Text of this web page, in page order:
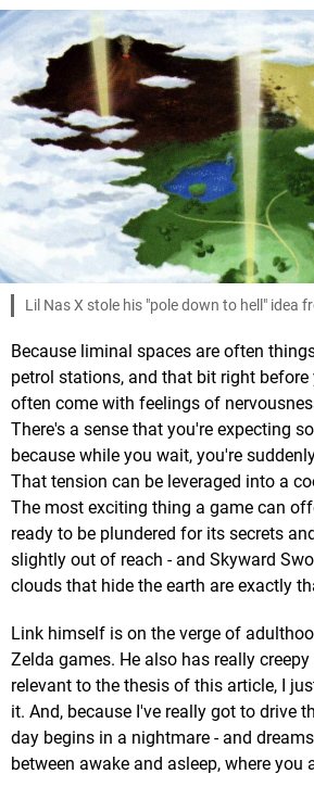
Lil Nas X stole his "pole down to hell" idea
Because liminal spaces are often
petrol stations, and that bit right
often come with feelings of
There's a sense that you're expecting
because while you wait, you're
That tension can be leveraged into a
The most exciting thing a game can
ready to be plundered for its secrets
slightly out of reach - and Skyward
clouds that hide the earth are exactly
Link himself is on the verge of
Zelda games. He also has really
relevant to the thesis of this article, I
it. And, because I've really got to drive
day begins in a nightmare - and
between awake and asleep, where you